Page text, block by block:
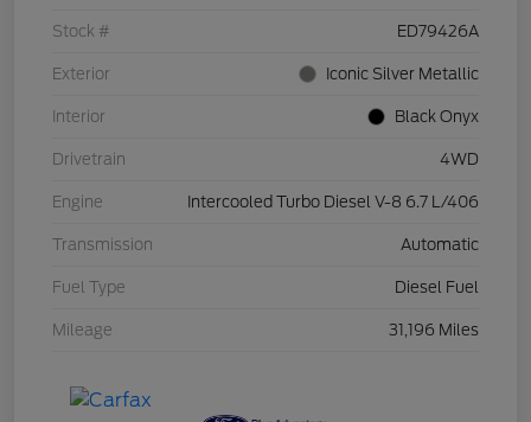
Stock # ED79426A
Exterior Iconic Silver Metallic
Interior Black Onyx
Drivetrain 4WD
Engine Intercooled Turbo Diesel V-8 6.7 L/406
Transmission Automatic
Fuel Type Diesel Fuel
Mileage 31,196 Miles